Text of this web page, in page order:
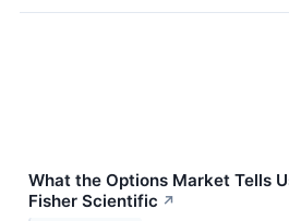
What the Options Market Tells
Fisher Scientific ↗